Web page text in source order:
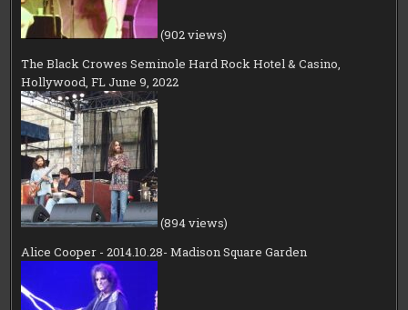
(902 views)
The Black Crowes Seminole Hard Rock Hotel & Casino,
Hollywood, FL June 9, 2022
(894 views)
Alice Cooper - 2014.10.28- Madison Square Garden